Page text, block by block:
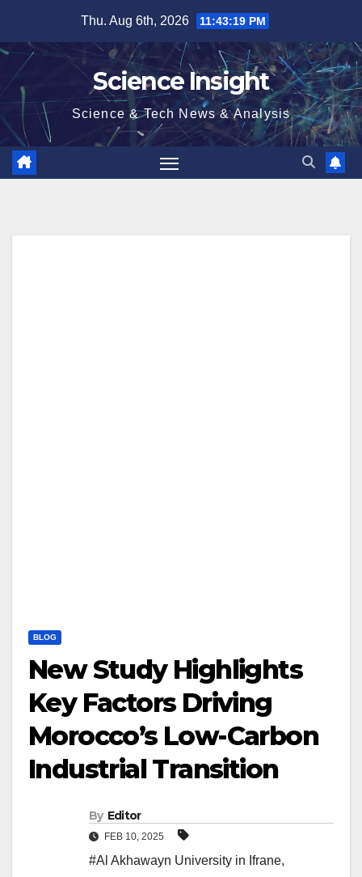
content
Thu. Aug 6th, 2026 11:43:20 PM
Science Insight
Science & Tech News & Analysis
BLOG
New Study Highlights
Key Factors Driving
Morocco’s Low-Carbon
Industrial Transition
By Editor
FEB 10, 2025
#Al Akhawayn University in Ifrane,